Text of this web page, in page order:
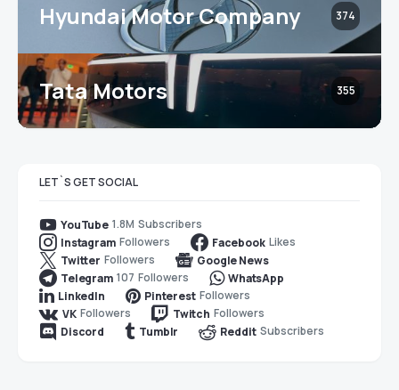
Hyundai Motor Company 374
Tata Motors 355
LET`S GET SOCIAL
YouTube 1.8M Subscribers
Instagram Followers Facebook Likes
Twitter Followers
Google News
Telegram 107 Followers
WhatsApp
LinkedIn
Pinterest Followers
VK Followers Twitch Followers
Discord
Tumblr Reddit Subscribers